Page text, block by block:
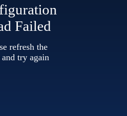
Failed
refresh the
and try again